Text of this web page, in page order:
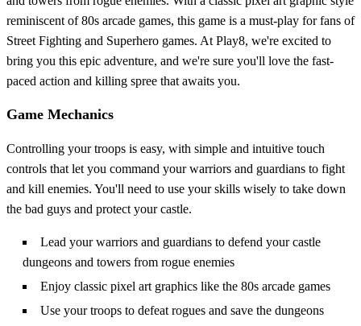
reminiscent of 80s arcade games, this game is a must-play for fans of
Street Fighting and Superhero games. At Play8, we're excited to
bring you this epic adventure, and we're sure you'll love the fast-
paced action and killing spree that awaits you.
Game Mechanics
Controlling your troops is easy, with simple and intuitive touch
controls that let you command your warriors and guardians to fight
and kill enemies. You'll need to use your skills wisely to take down
the bad guys and protect your castle.
Lead your warriors and guardians to defend your castle
dungeons and towers from rogue enemies
Enjoy classic pixel art graphics like the 80s arcade games
Use your troops to defeat rogues and save the dungeons